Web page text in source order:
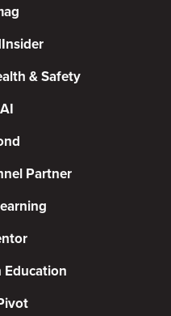
& Safety
Partner
Education